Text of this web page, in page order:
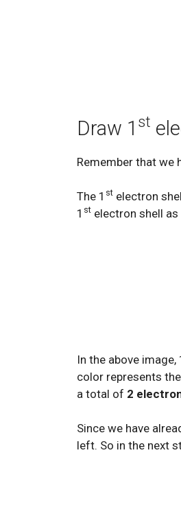
Draw 1 st
Remember that we
The 1 st electron
1 st electron shell
In the above
color represents
a total of 2
Since we have
left. So in the next